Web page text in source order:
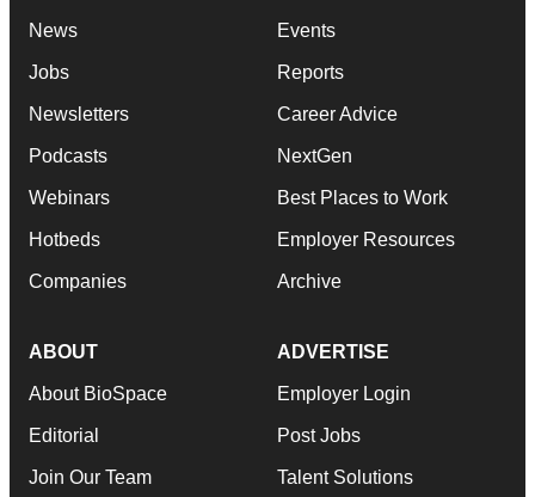
News
Jobs
Newsletters
Podcasts
Webinars
Hotbeds
Companies
Events
Reports
Career Advice
NextGen
Best Places to Work
Employer Resources
Archive
ABOUT
About BioSpace
Editorial
Join Our Team
ADVERTISE
Employer Login
Post Jobs
Talent Solutions